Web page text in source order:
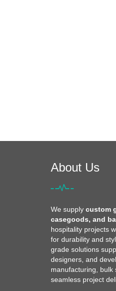
About Us
We supply custom
casegoods, and
hospitality projects
for durability and
grade solutions
designers, and
manufacturing, bulk
seamless project